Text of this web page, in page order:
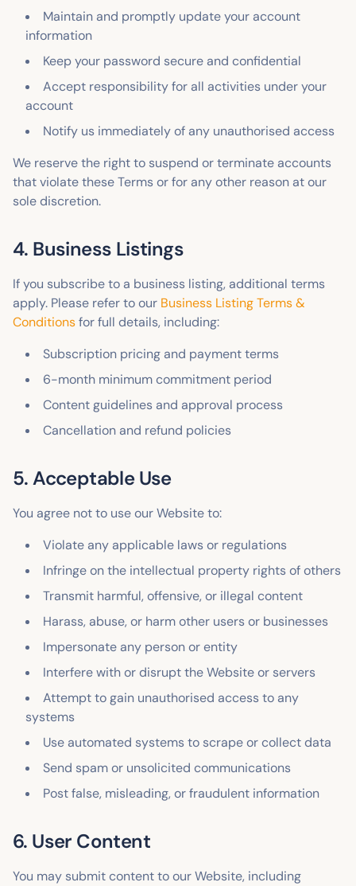
Maintain and promptly update your account
information
Keep your password secure and confidential
Accept responsibility for all activities under your
account
Notify us immediately of any unauthorised access
We reserve the right to suspend or terminate accounts
that violate these Terms or for any other reason at our
sole discretion.
4. Business Listings
If you subscribe to a business listing, additional terms
apply. Please refer to our Business Listing Terms &
Conditionsfor full details, including:
Subscription pricing and payment terms
6-month minimum commitment period
Content guidelines and approval process
Cancellation and refund policies
5. Acceptable Use
You agree not to use our Website to:
Violate any applicable laws or regulations
Infringe on the intellectual property rights of others
Transmit harmful, offensive, or illegal content
Harass, abuse, or harm other users or businesses
Impersonate any person or entity
Interfere with or disrupt the Website or servers
Attempt to gain unauthorised access to any
systems
Use automated systems to scrape or collect data
Send spam or unsolicited communications
Post false, misleading, or fraudulent information
6. User Content
You may submit content to our Website, including